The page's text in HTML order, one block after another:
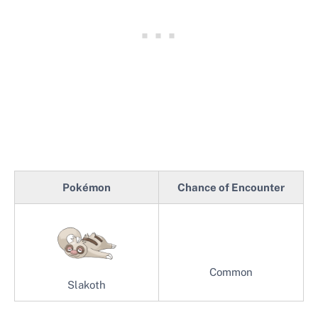
Pokémon Chance of Encounter
Slakoth
Common